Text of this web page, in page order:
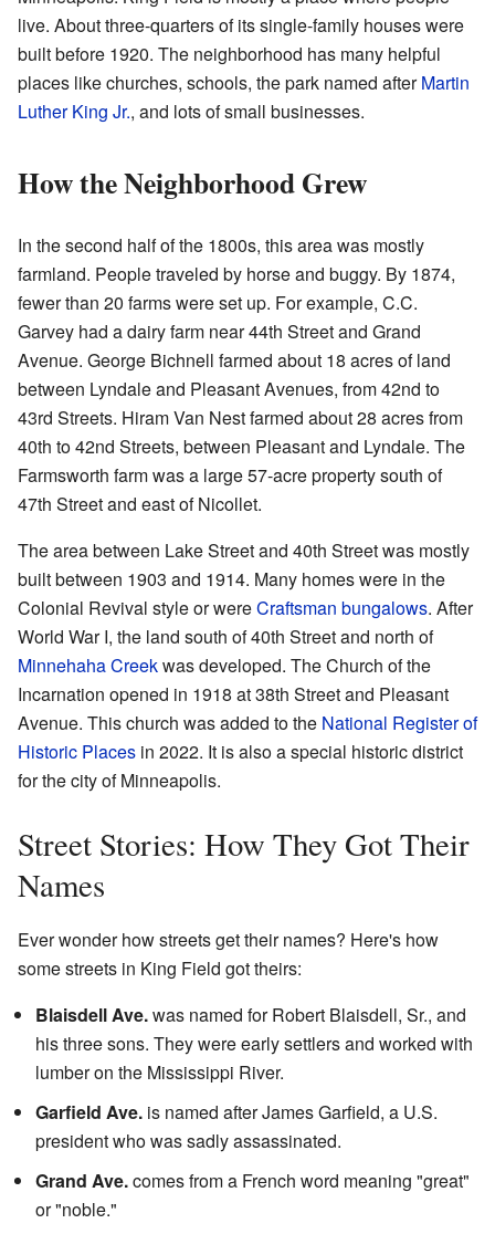
live. About three-quarters of its single-family houses were
built before 1920. The neighborhood has many helpful
places like churches, schools, the park named afterMartin
Luther King Jr., and lots of small businesses.
How the Neighborhood Grew
In the second half of the 1800s, this area was mostly
farmland. People traveled by horse and buggy. By 1874,
fewer than 20 farms were set up. For example, C.C.
Garvey had a dairy farm near 44th Street and Grand
Avenue. George Bichnell farmed about 18 acres of land
between Lyndale and Pleasant Avenues, from 42nd to
43rd Streets. Hiram Van Nest farmed about 28 acres from
40th to 42nd Streets, between Pleasant and Lyndale. The
Farmsworth farm was a large 57-acre property south of
47th Street and east of Nicollet.
The area between Lake Street and 40th Street was mostly
built between 1903 and 1914. Many homes were in the
Colonial Revival style or wereCraftsman bungalows. After
World War I, the land south of 40th Street and north of
Minnehaha Creekwas developed. The Church of the
Incarnation opened in 1918 at 38th Street and Pleasant
Avenue. This church was added to the National Register of
Historic Places in 2022. It is also a special historic district
for the city of Minneapolis.
Street Stories: How They Got Their
Names
Ever wonder how streets get their names? Here's how
some streets in King Field got theirs:
Blaisdell Ave.was named for Robert Blaisdell, Sr., and
his three sons. They were early settlers and worked with
lumber on the Mississippi River.
Garfield Ave. is named after James Garfield, a U.S.
president who was sadly assassinated.
Grand Ave.comes from a French word meaning "great"
or "noble."